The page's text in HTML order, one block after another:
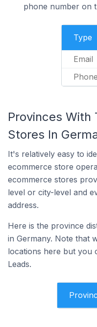
phone number on
Type
Email
Phone
Provinces With
Stores In
It's relatively easy to
ecommerce store
ecommerce stores
level or city-level and
address.
Here is the province
in Germany. Note that
locations here but you
Leads.